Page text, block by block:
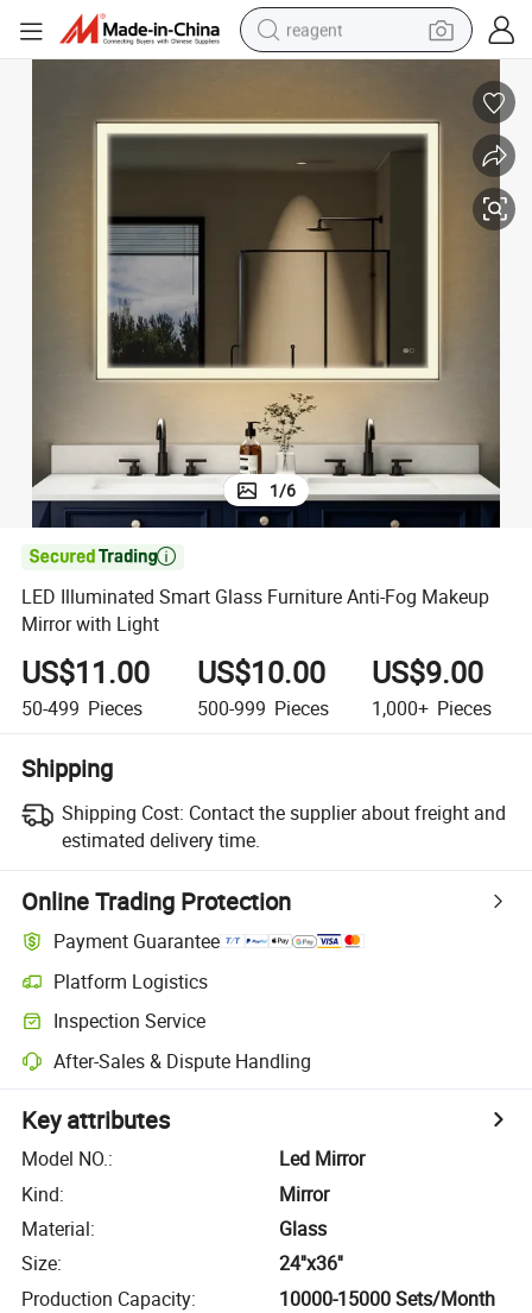
reagent
electric scooter
alloy wheel
electric bike
electric tricycle
1/6

LED Illuminated Smart Glass Furniture Anti-Fog Makeup
Mirror with Light
US$11.00
50-499 Pieces
US$10.00
500-999 Pieces
US$9.00
1,000+ Pieces
Shipping
Shipping Cost: Contact the supplier about freight and
estimated delivery time.
Online Trading Protection
Payment Guarantee
Platform Logistics
Inspection Service
After-Sales & Dispute Handling
Key attributes
Model NO.:
Led Mirror
Kind:
Mirror
Material:
Glass
Size:
24''x36''
Production Capacity: 10000-15000 Sets/Month